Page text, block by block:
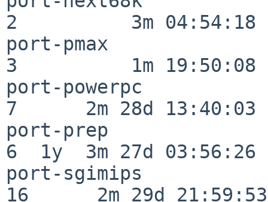
2          3m 04:54:18
port-pmax
3          1m 19:50:08
port-powerpc
7      2m 28d 13:40:03
port-prep
6  1y  3m 27d 03:56:26
port-sgimips
16      2m 29d 21:59:53